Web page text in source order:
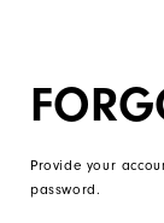
Provide your
password.